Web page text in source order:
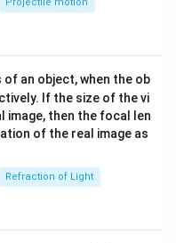
10^{-6}
6}
need to calculate
in PDF
t(
\ri
gh
an object, when the ob
If the size of the vi
image, then the focal len
of the real image as
Refraction of Light